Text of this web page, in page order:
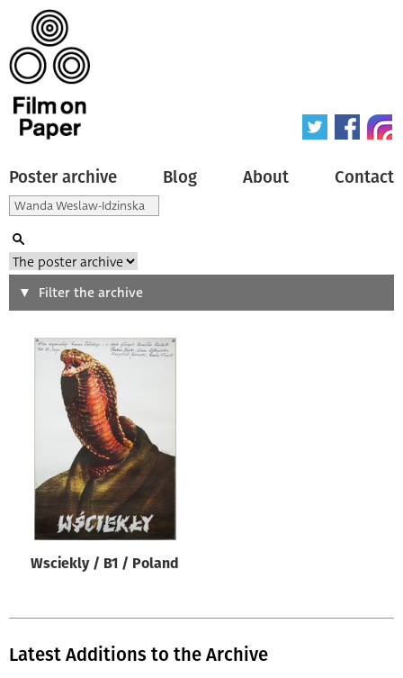
Poster archive Blog About Contact
Search
Type of poster
Origin of poster
Genre of film
Designer
All
Year of poster
Filter the archive
Wsciekly / B1 / Poland
Latest Additions to the Archive